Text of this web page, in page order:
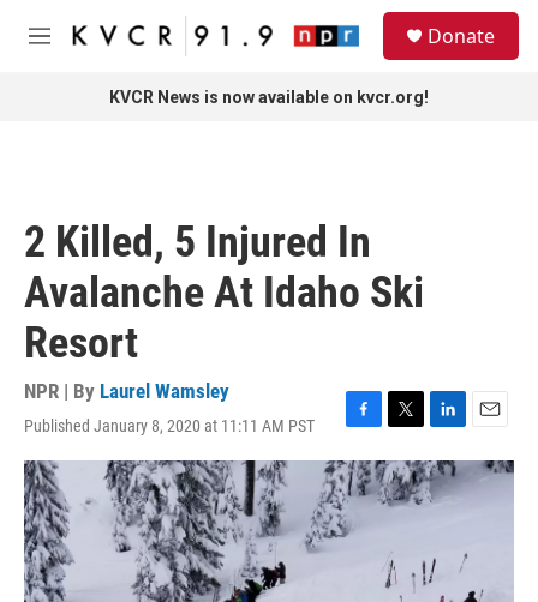
Skip to main content
M
Donate
KVCR News is now available on kvcr.org!
2 Killed, 5 Injured In
Avalanche At Idaho Ski
Resort
NPR | By Laurel Wamsley
Published January 8, 2020 at 11:11 AM PST
F
a
c
e
b
o
T
w
i
t
r
L
i
n
k
I
n
E
m
a